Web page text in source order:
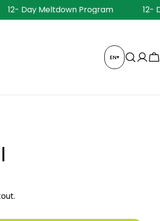
12- Day Meltdown Program 12-
EN▾
Log